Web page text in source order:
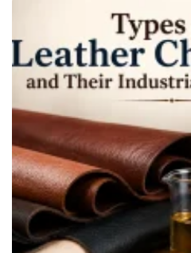
ENVIRONMENT &
Our Sustainability Initiative
EcoVadis Gold Certificate
Sustainability Report
Environmental Compliance
NEWS & MEDIA
News & Events
Announcements
Blog